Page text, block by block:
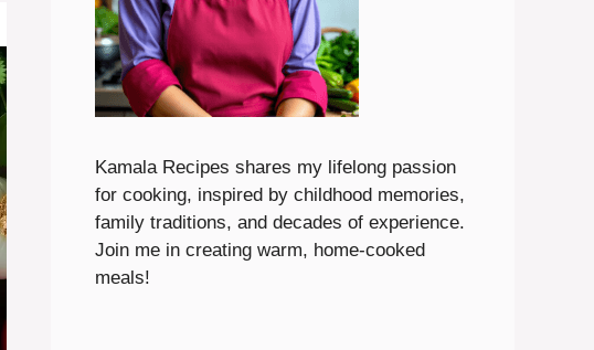
Kamala Recipes shares my lifelong passion
for cooking, inspired by childhood memories,
family traditions, and decades of experience.
Join me in creating warm, home-cooked
meals!